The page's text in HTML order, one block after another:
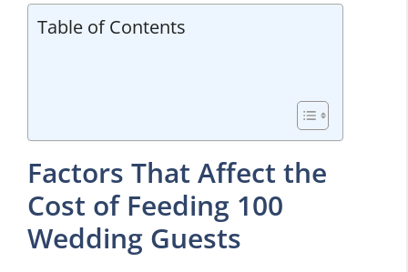
Table of Contents
Factors That Affect the
Cost of Feeding 100
Wedding Guests